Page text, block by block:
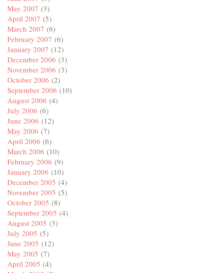
May 2007 (3)
April 2007 (5)
March 2007 (6)
February 2007 (6)
January 2007 (12)
December 2006 (3)
November 2006 (3)
October 2006 (2)
September 2006 (10)
August 2006 (4)
July 2006 (6)
June 2006 (12)
May 2006 (7)
April 2006 (6)
March 2006 (10)
February 2006 (9)
January 2006 (10)
December 2005 (4)
November 2005 (5)
October 2005 (8)
September 2005 (4)
August 2005 (3)
July 2005 (5)
June 2005 (12)
May 2005 (7)
April 2005 (4)